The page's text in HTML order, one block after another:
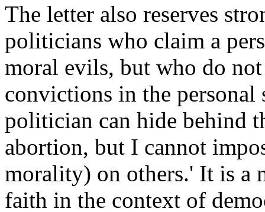
The letter also reserves
politicians who claim a
moral evils, but who do not
convictions in the
politician can hide behind
abortion, but I cannot
morality) on others.' It is a
faith in the context of